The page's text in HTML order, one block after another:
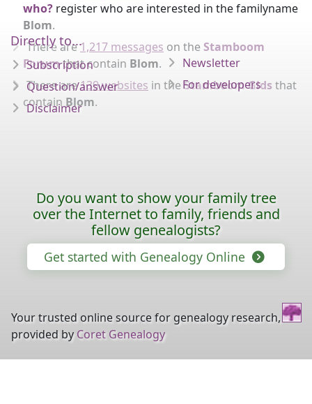
who? register who are interested in the familyname
Blom.
There are1,217 messages on the Stamboom
Forumthat contain Blom.
There are139 websites in theStamboom Gids that
contain Blom.
Directly to...
Subscription
Question/answer
Disclaimer
Newsletter
For developers
Do you want to show your family tree
over the Internet to family, friends and
fellow genealogists?
Get started with Genealogy Online
Your trusted online source for genealogy research,
provided by Coret Genealogy